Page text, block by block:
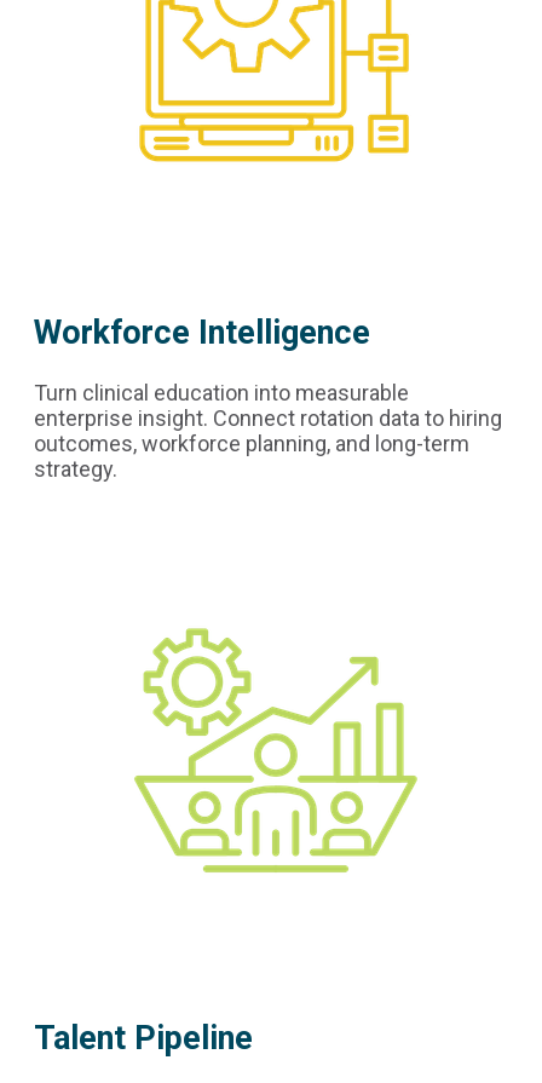
Workforce Intelligence
Turn clinical education into measurable
enterprise insight. Connect rotation data to hiring
outcomes, workforce planning, and long-term
strategy.
Talent Pipeline